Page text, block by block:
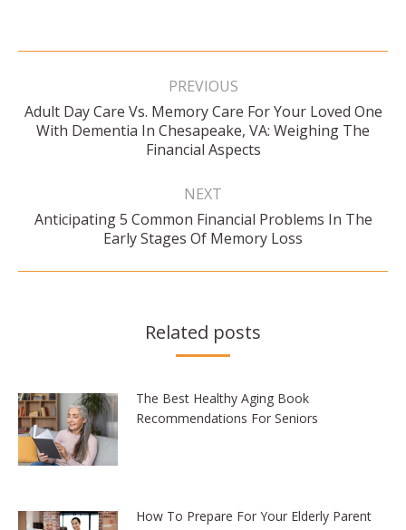
Post
PREVIOUS
Previous
post:
Adult Day Care Vs. Memory Care For Your Loved One
With Dementia In Chesapeake, VA: Weighing The
Financial Aspects
NEXT
Next
post:
Anticipating 5 Common Financial Problems In The
Early Stages Of Memory Loss
Related posts
The Best Healthy Aging Book
Recommendations For Seniors
How To Prepare For Your Elderly Parent